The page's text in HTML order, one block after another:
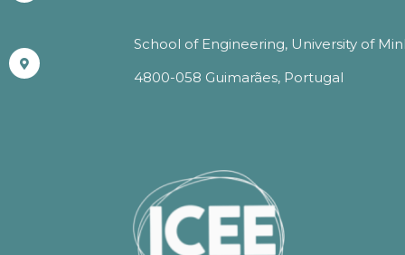
School of Engineering, University of
4800-058 Guimarães, Portugal